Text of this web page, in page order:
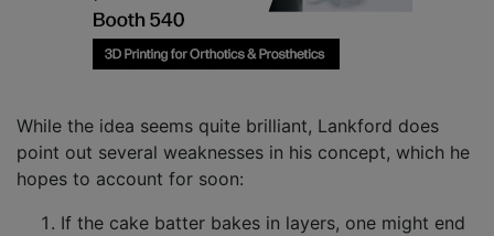
While the idea seems quite brilliant, Lankford does
point out several weaknesses in his concept, which he
hopes to account for soon:
If the cake batter bakes in layers, one might end